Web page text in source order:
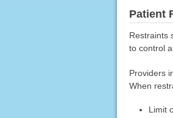
Patient
Restraints
to control
Providers
When
Limit